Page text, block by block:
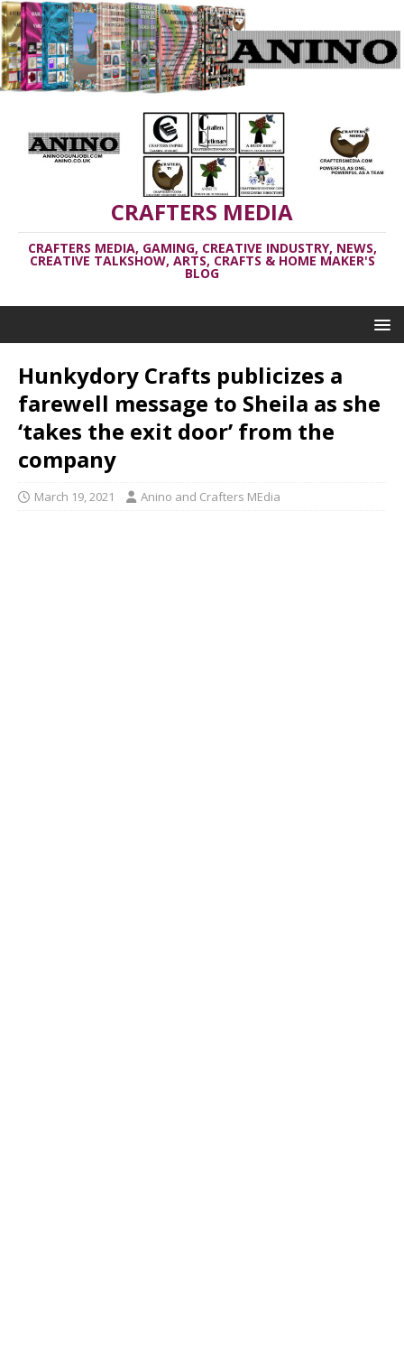
CRAFTERS MEDIA
CRAFTERS MEDIA, GAMING, CREATIVE INDUSTRY, NEWS,
CREATIVE TALKSHOW, ARTS, CRAFTS & HOME MAKER'S
BLOG
Hunkydory Crafts publicizes a
farewell message to Sheila as she
‘takes the exit door’ from the
company
March 19, 2021 Anino and Crafters MEdia